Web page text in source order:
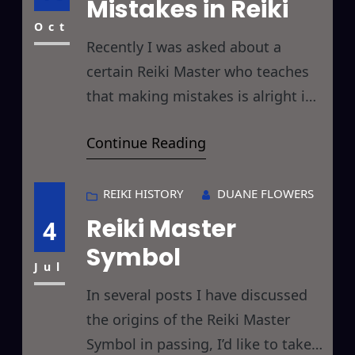
Oct
Mistakes in Reiki
Recently I was asked about a
certain Reiki Master who teaches
that making mistakes is alright in
Reiki have different beliefs and
Reiki, and I have no problem at all
with that, and to err is human and
all that not withstanding I thought
I’d
Continue Reading
4
Jul
REIKI HISTORY DUANE FLOWERS
Reiki Master
Symbol
In several posts I have discussed
the origins of the Reiki Master
Symbol in passing, I’d like to take a